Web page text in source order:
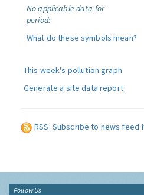
No applicable data for
period:
What do these symbols mean?
This week's pollution graph
Generate a site data report
RSS: Subscribe to news feed
Follow Us